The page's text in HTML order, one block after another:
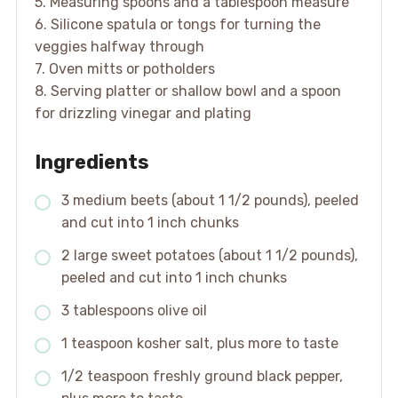
6. Silicone spatula or tongs for turning the
veggies halfway through
7. Oven mitts or potholders
8. Serving platter or shallow bowl and a spoon
for drizzling vinegar and plating
Ingredients
3 medium beets (about 1 1/2 pounds), peeled
and cut into 1 inch chunks
2 large sweet potatoes (about 1 1/2 pounds),
peeled and cut into 1 inch chunks
3 tablespoons olive oil
1 teaspoon kosher salt, plus more to taste
1/2 teaspoon freshly ground black pepper,